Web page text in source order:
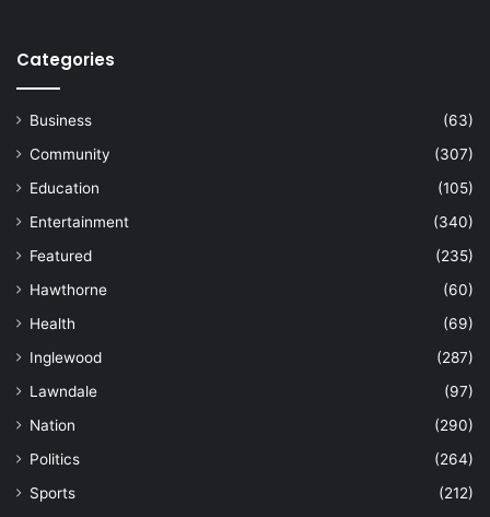
Categories
Business
(63)
Community
(307)
Education
(105)
Entertainment
(340)
Featured
(235)
Hawthorne
(60)
Health
(69)
Inglewood
(287)
Lawndale
(97)
Nation
(290)
Politics
(264)
Sports
(212)